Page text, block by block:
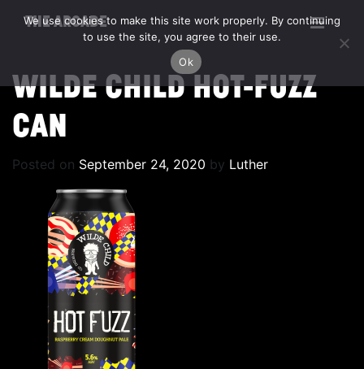
THE ARCADE
WILDE CHILD HOT-FUZZ
CAN
Posted on September 24, 2020 by Luther
We use cookies to make this site work properly. By continuing
to use the site, you agree to their use.
Ok